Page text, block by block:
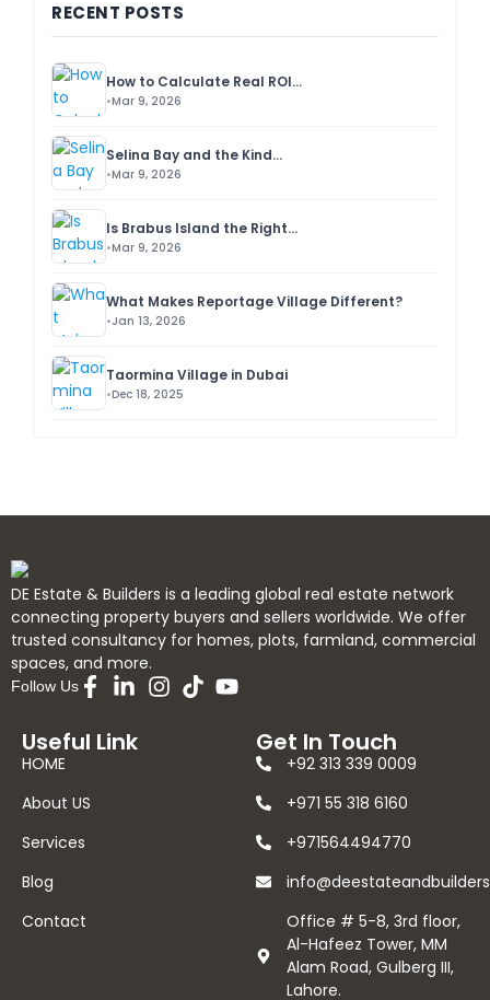
RECENT POSTS
How to Calculate Real ROI...
Mar 9, 2026
Selina Bay and the Kind...
Mar 9, 2026
Is Brabus Island the Right...
Mar 9, 2026
What Makes Reportage Village Different?
Jan 13, 2026
Taormina Village in Dubai
Dec 18, 2025
DE Estate & Builders is a leading global real estate network
connecting property buyers and sellers worldwide. We offer
trusted consultancy for homes, plots, farmland, commercial
spaces, and more.
Follow Us
Useful Link
HOME
About US
Services
Blog
Contact
Get In Touch
+92 313 339 0009
+971 55 318 6160
+971564494770
Office # 5-8, 3rd floor,
Al-Hafeez Tower, MM
Alam Road, Gulberg III,
Lahore.